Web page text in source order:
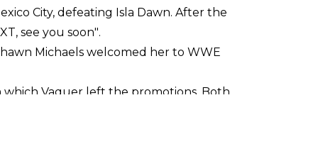
City, defeating Isla Dawn. After the
see you soon".
Michaels welcomed her to WWE
Vaquer left the promotions. Both